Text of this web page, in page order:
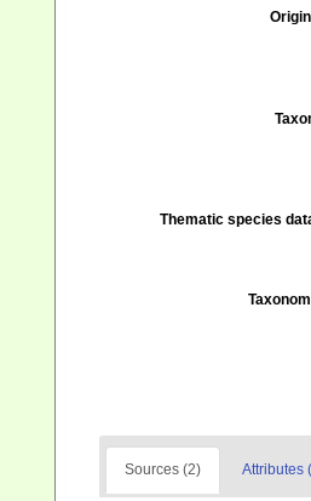
Thematic species
Sources (2) Attributes